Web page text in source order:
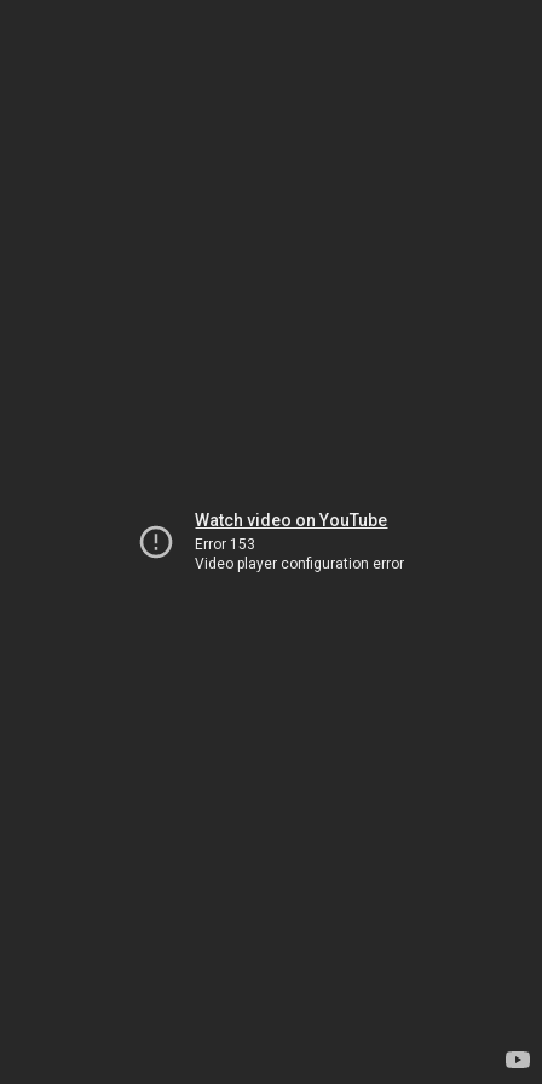
Watch video on YouTube
Error 153
Video player configuration error